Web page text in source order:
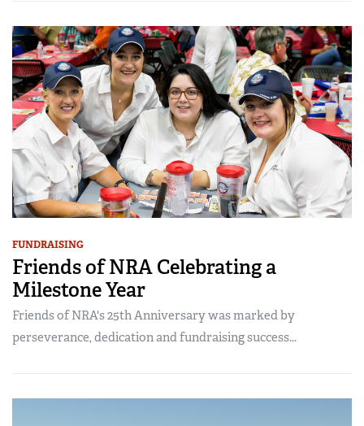
FUNDRAISING
Friends of NRA Celebrating a
Milestone Year
Friends of NRA's 25th Anniversary was marked by
perseverance, dedication and fundraising success...